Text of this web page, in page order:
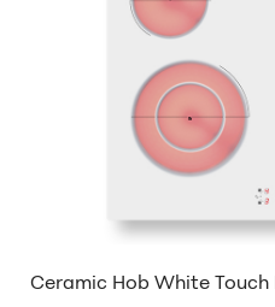
Ceramic Hob White Touch